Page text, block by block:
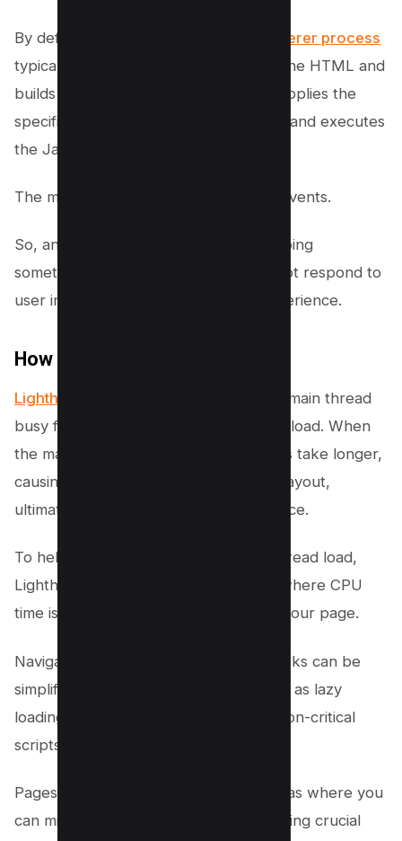
By default,
the main thread of the renderer process
typically handles most code: it parses the HTML and
builds the DOM, parses the CSS and applies the
specified styles, and parses, evaluates and executes
the JavaScript.
The main thread also processes user events.
So, any time the main thread is busy doing
something else, your web page may not respond to
user interactions, leading to a bad experience.
How it Fails
Lighthouse flags pages
that keep the main thread
busy for longer than 4 seconds during load. When
the main thread is overburdened, tasks take longer,
causing lag in input delay and shifts in layout,
ultimately degrading the user experience.
To help identify the sources of main thread load,
Lighthouse provides a breakdown of where CPU
time is spent while the browser loads your page.
Navigating the maze of main-thread tasks can be
simplified by employing strategies such as lazy
loading, code splitting, and deferring non-critical
scripts.
Pagespeed Insights helps highlight areas where you
can minimize main thread work, improving crucial